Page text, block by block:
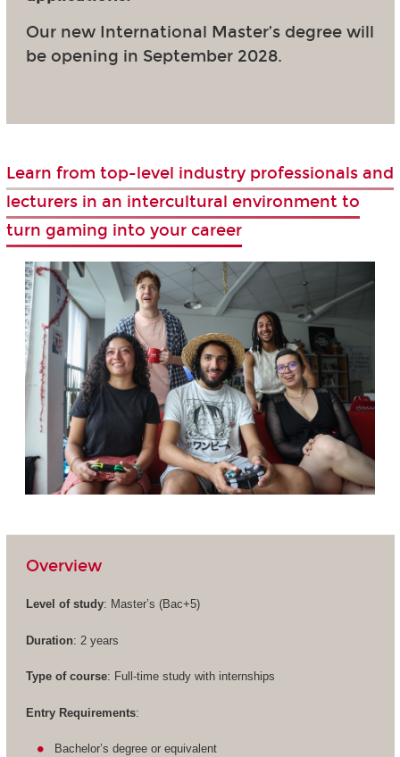
Our new International Master’s degree will
be opening in September 2028.
Learn from top-level industry professionals and
lecturers in an intercultural environment to
turn gaming into your career
Overview
Level of study: Master’s (Bac+5)
Duration: 2 years
Type of course: Full-time study with internships
Entry Requirements:
Bachelor’s degree or equivalent